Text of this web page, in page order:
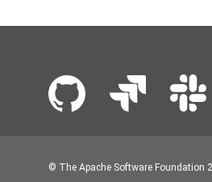
© The Apache Software Foundation